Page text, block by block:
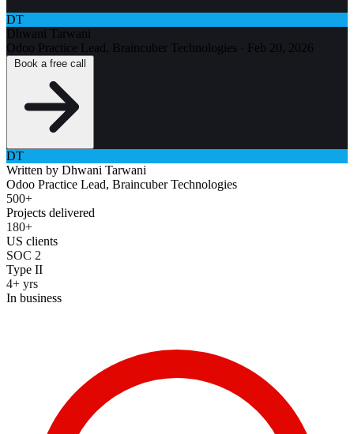
DT
Dhwani Tarwani
Odoo Practice Lead, Braincuber Technologies · Feb 20, 2026
DT
Written by Dhwani Tarwani
Odoo Practice Lead, Braincuber Technologies
500+
Projects delivered
180+
US clients
SOC 2
Type II
4+ yrs
In business